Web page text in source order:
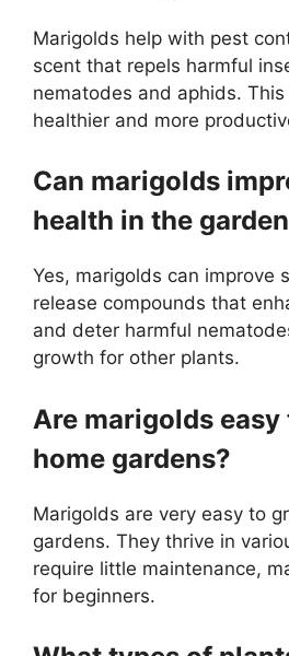
Marigolds help with pest
scent that repels harmful
nematodes and aphids.
healthier and more
Can marigolds
health in the
Yes, marigolds can improve
release compounds that
and deter harmful
growth for other plants.
Are marigolds
home gardens?
Marigolds are very easy to
gardens. They thrive in
require little maintenance,
for beginners.